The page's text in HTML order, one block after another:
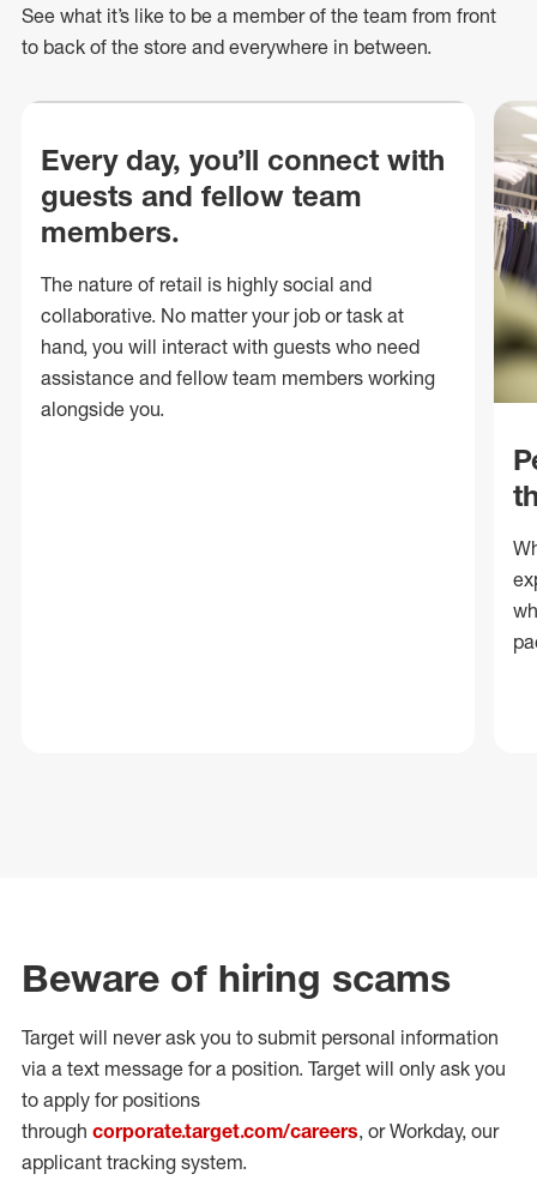
See what it’s like to be a member of the team from front
to back of the store and everywhere in between.
Every day, you’ll connect with
guests and fellow team
members.
The nature of retail is highly social and
collaborative. No matter your job or task at
hand, you will interact with guests who need
assistance and fellow team members working
alongside you.
Beware of hiring scams
Target will never ask you to submit personal information
via a text message for a position. Target will only ask you
to apply for positions
through corporate.target.com/careers, or Workday, our
applicant tracking system.